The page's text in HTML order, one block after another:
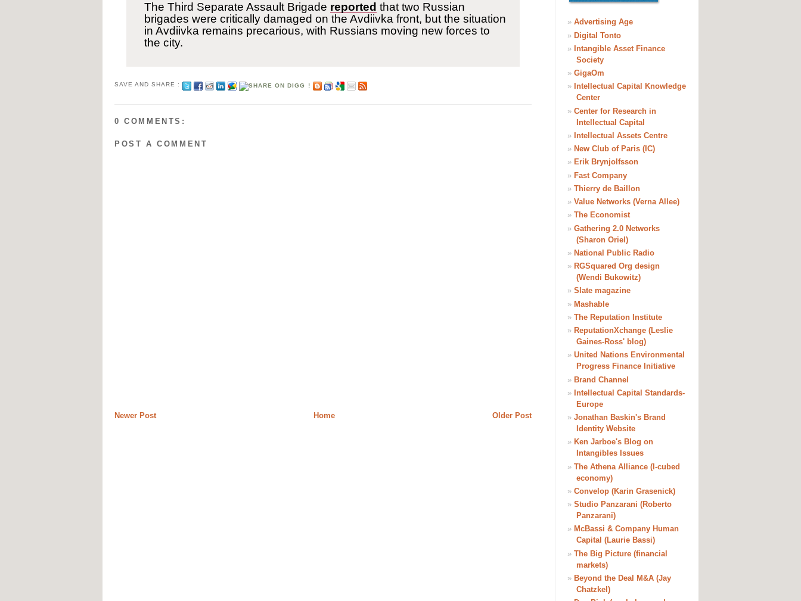
The Third Separate Assault Brigade reported that two Russian
brigades were critically damaged on the Avdiivka front, but the situation
in Avdiivka remains precarious, with Russians moving new forces to
the city.
SAVE AND SHARE :
0 COMMENTS:
POST A COMMENT
Newer Post Older Post
Home
» Advertising Age
» Digital Tonto
» Intangible Asset Finance
Society
» GigaOm
» Intellectual Capital Knowledge
Center
» Center for Research in
Intellectual Capital
» Intellectual Assets Centre
» New Club of Paris (IC)
» Erik Brynjolfsson
» Fast Company
» Thierry de Baillon
» Value Networks (Verna Allee)
» The Economist
» Gathering 2.0 Networks
(Sharon Oriel)
» National Public Radio
» RGSquared Org design
(Wendi Bukowitz)
» Slate magazine
» Mashable
» The Reputation Institute
» ReputationXchange (Leslie
Gaines-Ross' blog)
» United Nations Environmental
Progress Finance Initiative
» Brand Channel
» Intellectual Capital Standards-
Europe
» Jonathan Baskin's Brand
Identity Website
» Ken Jarboe's Blog on
Intangibles Issues
» The Athena Alliance (I-cubed
economy)
» Convelop (Karin Grasenick)
» Studio Panzarani (Roberto
Panzarani)
» McBassi & Company Human
Capital (Laurie Bassi)
» The Big Picture (financial
markets)
» Beyond the Deal M&A (Jay
Chatzkel)